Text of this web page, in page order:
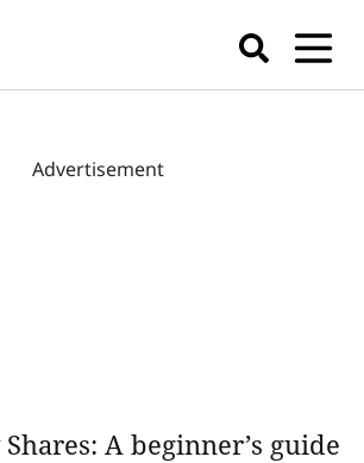
Advertisement
A beginner’s guide